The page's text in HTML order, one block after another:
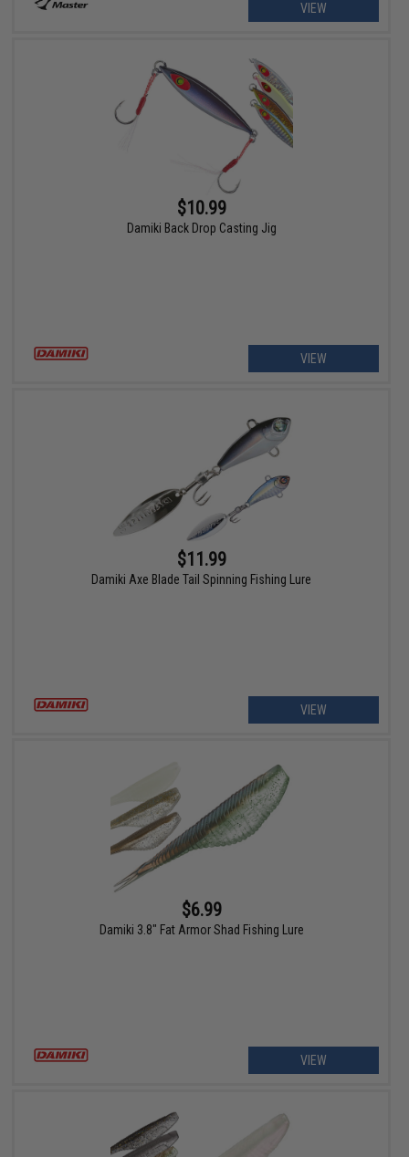
VIEW
$10.99
Damiki Back Drop Casting Jig
VIEW
$11.99
Damiki Axe Blade Tail Spinning Fishing Lure
VIEW
$6.99
Damiki 3.8" Fat Armor Shad Fishing Lure
VIEW